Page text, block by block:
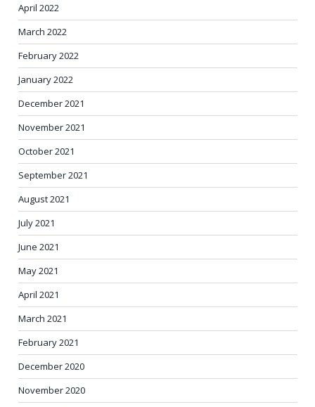
April 2022
March 2022
February 2022
January 2022
December 2021
November 2021
October 2021
September 2021
August 2021
July 2021
June 2021
May 2021
April 2021
March 2021
February 2021
December 2020
November 2020